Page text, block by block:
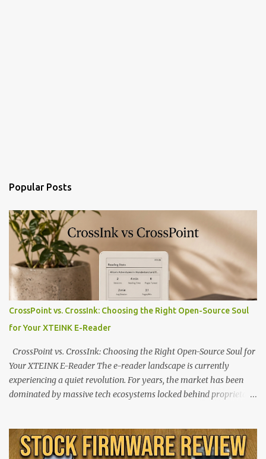
Popular Posts
CrossPoint vs. CrossInk: Choosing the Right Open-Source Soul
for Your XTEINK E-Reader
CrossPoint vs. CrossInk: Choosing the Right Open-Source Soul for
Your XTEINK E-Reader The e-reader landscape is currently
experiencing a quiet revolution. For years, the market has been
dominated by massive tech ecosystems locked behind proprietary
shift are the XTEINK X4 and X3 , a pair of highly pocketable,
minimalist e-ink devices powered by the ESP32-C3